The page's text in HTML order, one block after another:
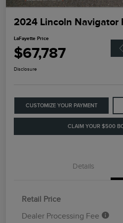
2024 Lincoln Navigator
LaFayette Price
$67,787
Disclosure
CUSTOMIZE YOUR PAYMENT
CLAIM YOUR $500
Details
Retail Price
Dealer Processing Fee